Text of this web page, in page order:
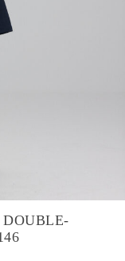
DOUBLE-